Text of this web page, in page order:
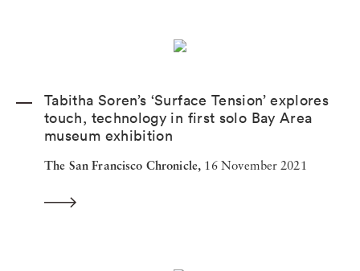
Tabitha Soren’s ‘Surface Tension’ explores
touch, technology in first solo Bay Area
museum exhibition
The San Francisco Chronicle, 16 November 2021